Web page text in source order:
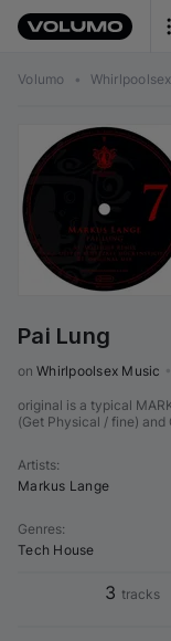
Volumo •
Pai Lung
on Whirlpoolsex Music
original is a typical
(Get Physical / fine) and
Artists:
Markus Lange
Genres:
Tech House
3 tracks